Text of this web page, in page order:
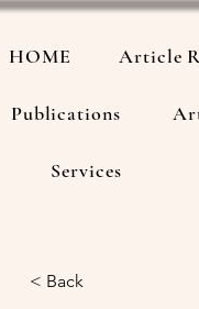
HOME Article
Publications
Services
< Back